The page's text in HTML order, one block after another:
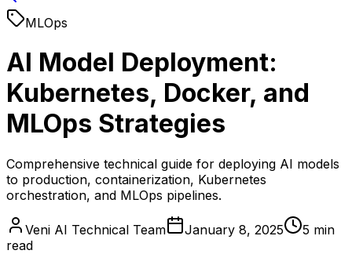
MLOps
AI Model Deployment:
Kubernetes, Docker, and
MLOps Strategies
Comprehensive technical guide for deploying AI models
to production, containerization, Kubernetes
orchestration, and MLOps pipelines.
Veni AI Technical Team January 8, 2025
5 min
read